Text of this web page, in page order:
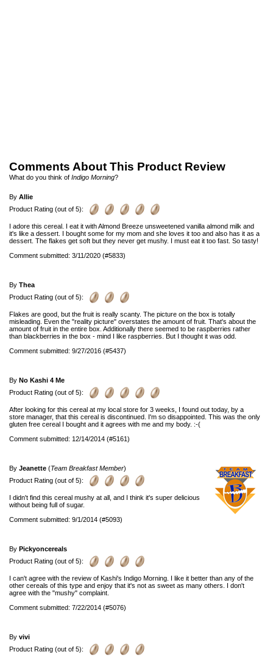
Comments About This Product Review
What do you think of Indigo Morning?
By Allie
Product Rating (out of 5):
I adore this cereal. I eat it with Almond Breeze unsweetened vanilla almond milk and
it's like a dessert. I bought some for my mom and she loves it too and also has it as a
dessert. The flakes get soft but they never get mushy. I must eat it too fast. So tasty!
Comment submitted: 3/11/2020 (#5833)
By Thea
Product Rating (out of 5):
Flakes are good, but the fruit is really scanty. The picture on the box is totally
misleading. Even the "reality picture" overstates the amount of fruit. That's about the
amount of fruit in the entire box. Additionally there seemed to be raspberries rather
than blackberries in the box - mind I like raspberries. But I thought it was odd.
Comment submitted: 9/27/2016 (#5437)
By No Kashi 4 Me
Product Rating (out of 5):
After looking for this cereal at my local store for 3 weeks, I found out today, by a
store manager, that this cereal is discontinued. I'm so disappointed. This was the only
gluten free cereal I bought and it agrees with me and my body. :-(
Comment submitted: 12/14/2014 (#5161)
By Jeanette (Team Breakfast Member)
Product Rating (out of 5):
I didn't find this cereal mushy at all, and I think it's super delicious
without being full of sugar.
Comment submitted: 9/1/2014 (#5093)
By Pickyoncereals
Product Rating (out of 5):
I can't agree with the review of Kashi's Indigo Morning. I like it better than any of the
other cereals of this type and enjoy that it's not as sweet as many others. I don't
agree with the "mushy" complaint.
Comment submitted: 7/22/2014 (#5076)
By vivi
Product Rating (out of 5):